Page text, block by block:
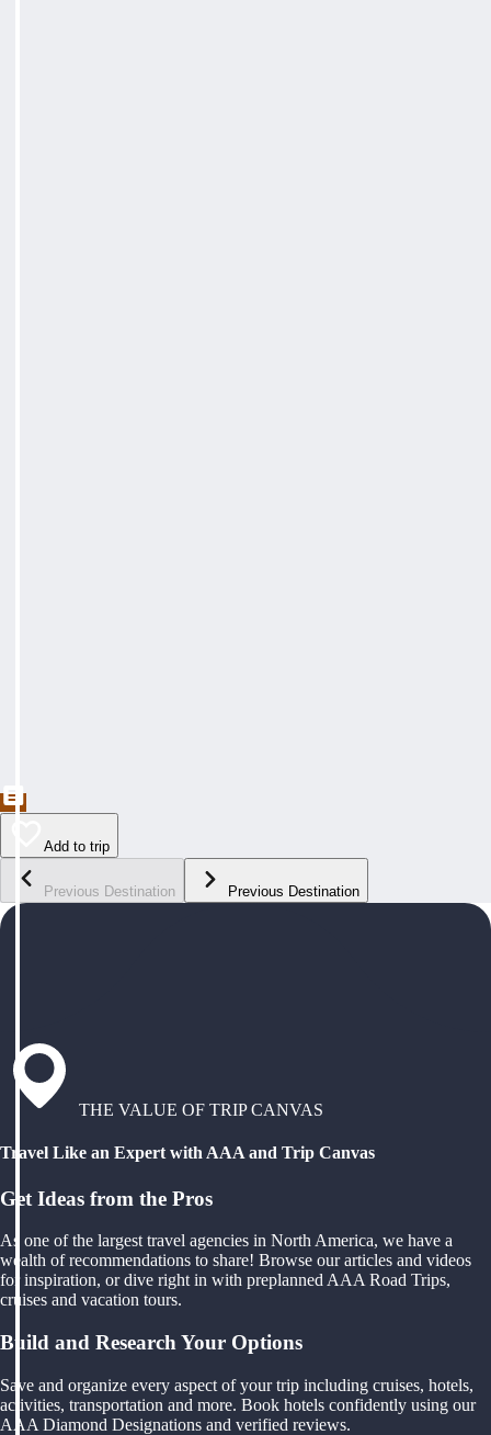
Add to trip
Previous Destination Previous Destination
THE VALUE OF TRIP CANVAS
Travel Like an Expert with AAA and Trip Canvas
Get Ideas from the Pros
As one of the largest travel agencies in North America, we have a
wealth of recommendations to share! Browse our articles and videos
for inspiration, or dive right in with preplanned AAA Road Trips,
cruises and vacation tours.
Build and Research Your Options
Save and organize every aspect of your trip including cruises, hotels,
activities, transportation and more. Book hotels confidently using our
AAA Diamond Designations and verified reviews.